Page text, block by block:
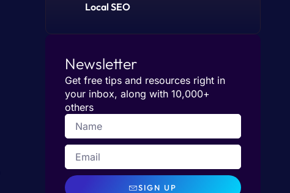
Local SEO
Newsletter
Get free tips and resources right in
your inbox, along with 10,000+
others
SIGN UP